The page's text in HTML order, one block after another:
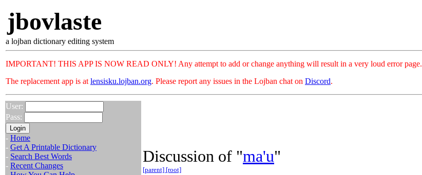
jbovlaste
a lojban dictionary editing system
IMPORTANT! THIS APP IS NOW READ ONLY! Any attempt to add or change anything will result in a very loud error page.
The replacement app is at lensisku.lojban.org. Please report any issues in the Lojban chat on Discord.
User:
Pass:
- Home
- Get A Printable Dictionary
- Search Best Words
- Recent Changes
Discussion of "ma'u"
[parent] [root]